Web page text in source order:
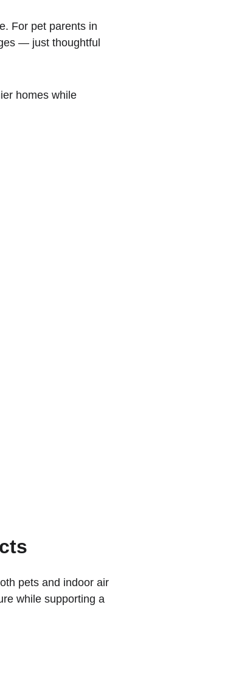
For pet parents in
— just thoughtful
homes while
pets and indoor air
while supporting a